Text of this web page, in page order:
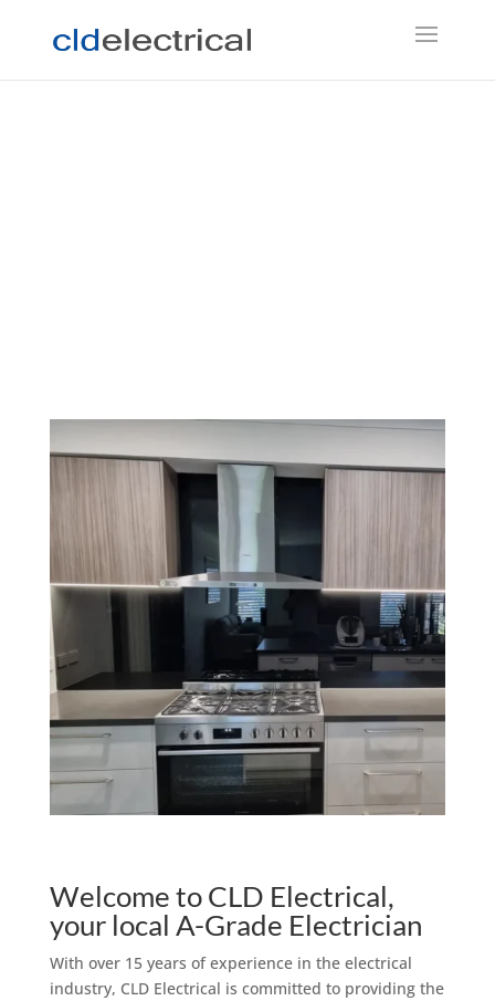
Welcome to CLD Electrical,
your local A-Grade Electrician
With over 15 years of experience in the electrical
industry, CLD Electrical is committed to providing the